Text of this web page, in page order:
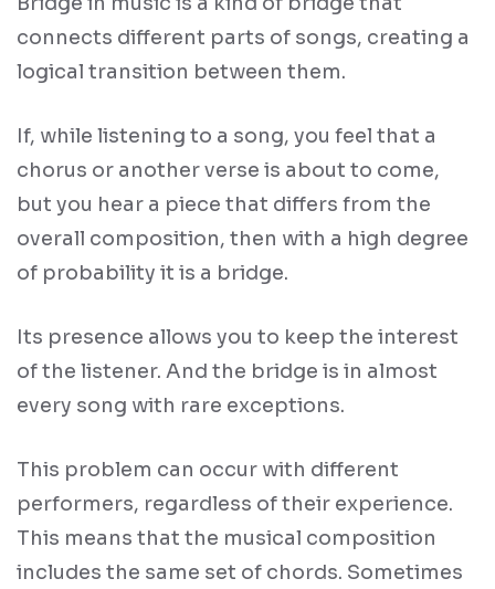
connects different parts of songs, creating a
logical transition between them.
If, while listening to a song, you feel that a
chorus or another verse is about to come,
but you hear a piece that differs from the
overall composition, then with a high degree
of probability it is a bridge.
Its presence allows you to keep the interest
of the listener. And the bridge is in almost
every song with rare exceptions.
This problem can occur with different
performers, regardless of their experience.
This means that the musical composition
includes the same set of chords. Sometimes